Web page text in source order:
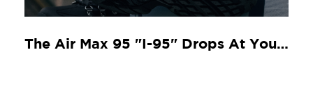
The Air Max 95 "I-95" Drops At Your Local JD